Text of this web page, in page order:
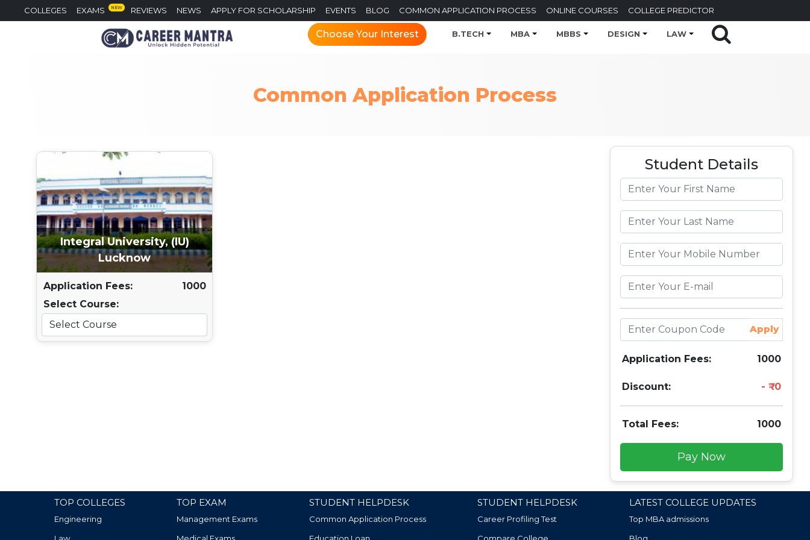
COLLEGES EXAMS NEW REVIEWS NEWS APPLY FOR SCHOLARSHIP EVENTS BLOG COMMON APPLICATION PROCESS ONLINE COURSES COLLEGE PREDICTOR
Choose Your Interest B.TECH MBA MBBS DESIGN LAW
Common Application Process
Integral University, (IU)
Lucknow
Application Fees:
1000
Select Course:
Student Details
Apply
Application Fees: 1000
Discount: 0
Total Fees: 1000
Pay Now
TOP COLLEGES
Engineering
TOP EXAM
Management Exams
STUDENT HELPDESK
Common Application Process
STUDENT HELPDESK
Career Profiling Test
LATEST COLLEGE UPDATES
Top MBA admissions